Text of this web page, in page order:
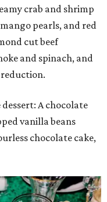
crab and shrimp
pearls, and red
cut beef
and spinach, and
A chocolate
vanilla beans
chocolate cake,